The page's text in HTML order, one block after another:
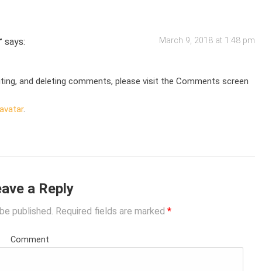
says: March 9, 2018 at 1:48 pm
and deleting comments, please visit the Comments screen
.
a Reply
published. Required fields are marked *
Comment